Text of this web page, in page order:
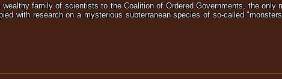
family of scientists to the Coalition of Ordered Governments, the only
with research on a mysterious subterranean species of so-called